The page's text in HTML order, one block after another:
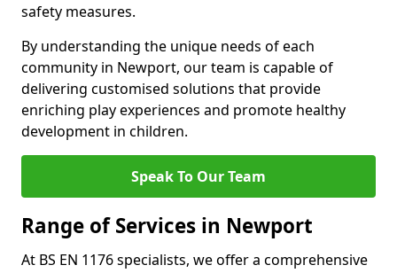
safety measures.
By understanding the unique needs of each
community in Newport, our team is capable of
delivering customised solutions that provide
enriching play experiences and promote healthy
development in children.
Speak To Our Team
Range of Services in Newport
At BS EN 1176 specialists, we offer a comprehensive